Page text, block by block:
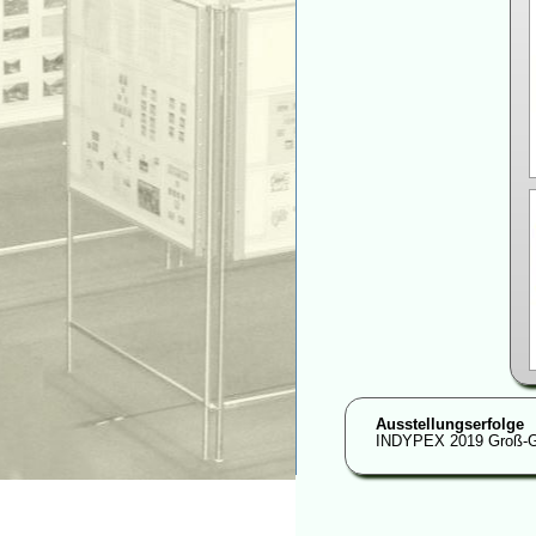
Ausstellungserfolge
INDYPEX 2019 Groß-